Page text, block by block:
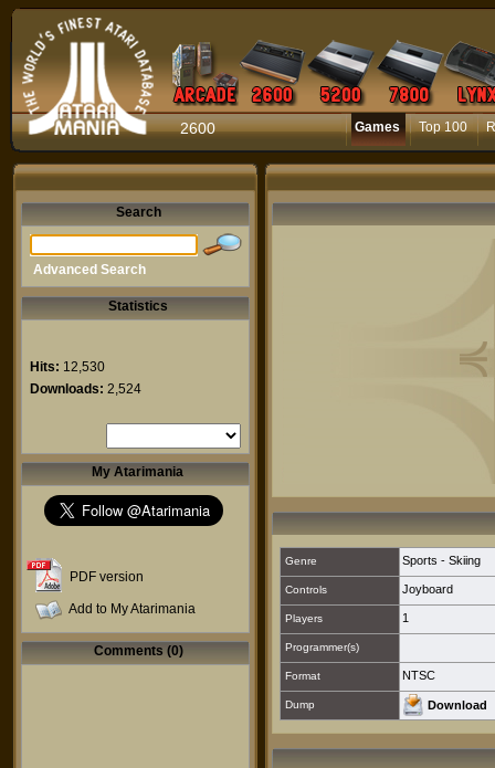
2600 Games Top 100
Search
Advanced Search
Statistics
Hits: 12,530
Downloads: 2,524
My Atarimania
PDF version
Add to My Atarimania
Comments (0)
Genre Sports - Skiing
Controls Joyboard
Players 1
Programmer(s)
Format NTSC
Dump Download